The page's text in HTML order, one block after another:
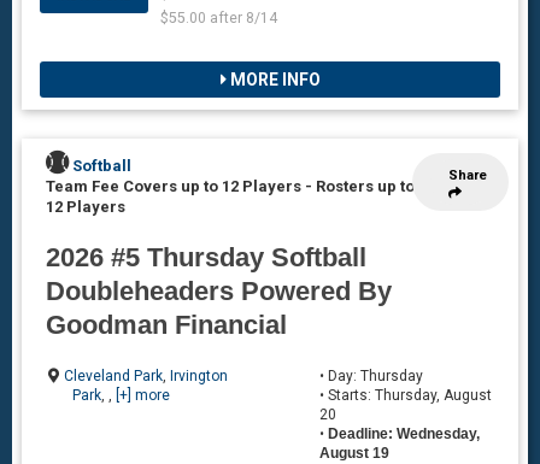
$55.00 after 8/14
MORE INFO
Share
Softball
Team Fee Covers up to 12 Players - Rosters up to
12 Players
2026 #5 Thursday Softball
Doubleheaders Powered By
Goodman Financial
Cleveland Park, Irvington
Park, , [+] more
• Day: Thursday
• Starts: Thursday, August
20
• Deadline: Wednesday,
August 19